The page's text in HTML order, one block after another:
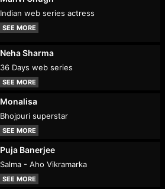
Indian web series actress
SEE MORE
Neha Sharma
36 Days web series
SEE MORE
Monalisa
Bhojpuri superstar
SEE MORE
Puja Banerjee
Salma - Aho Vikramarka
SEE MORE